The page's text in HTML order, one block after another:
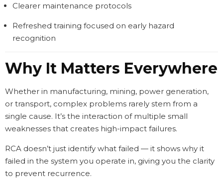
Clearer maintenance protocols
Refreshed training focused on early hazard
recognition
Why It Matters Everywhere
Whether in manufacturing, mining, power generation,
or transport, complex problems rarely stem from a
single cause. It’s the interaction of multiple small
weaknesses that creates high-impact failures.
RCA doesn’t just identify what failed — it shows why it
failed in the system you operate in, giving you the clarity
to prevent recurrence.